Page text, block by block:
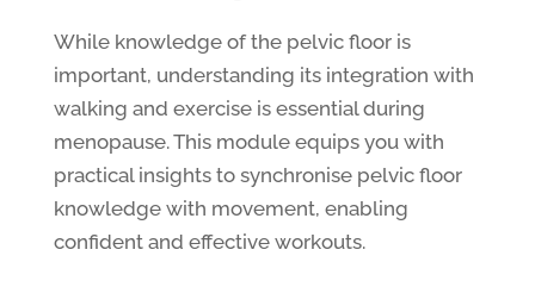
While knowledge of the pelvic floor is
important, understanding its integration with
walking and exercise is essential during
menopause. This module equips you with
practical insights to synchronise pelvic floor
knowledge with movement, enabling
confident and effective workouts.